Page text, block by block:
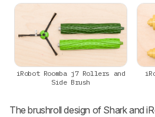
iRobot Roomba j7 Rollers and
Side Brush
The brushroll design of Shark and